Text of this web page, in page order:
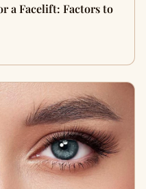
a Facelift: Factors to